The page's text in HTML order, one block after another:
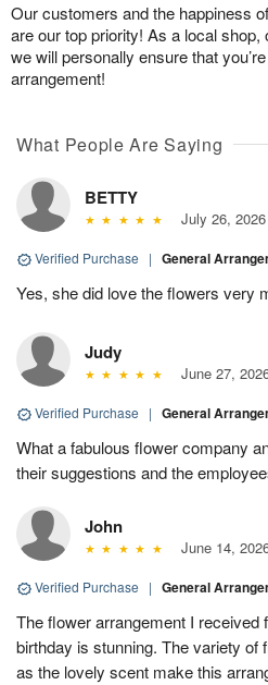
Our customers and the happiness
are our top priority! As a local
we will personally ensure that
arrangement!
What People Are Saying
BETTY
July 26, 2026
Verified Purchase | General
Yes, she did love the flowers very
Judy
June 27,
Verified Purchase | General
What a fabulous flower company
their suggestions and the
John
June 14,
Verified Purchase | General
The flower arrangement I
birthday is stunning. The variety of
as the lovely scent make this